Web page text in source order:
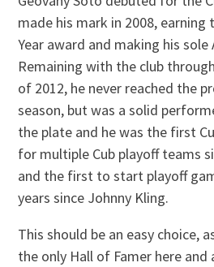
made his mark in 2008,
Year award and making his
Remaining with the club
of 2012, he never reached the
season, but was a solid
the plate and he was the first
for multiple Cub playoff teams
and the first to start playoff
years since Johnny Kling.
This should be an easy choice,
the only Hall of Famer here